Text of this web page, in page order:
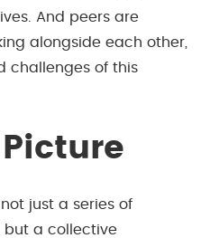
And peers are
alongside each other,
challenges of this
just a series of
but a collective